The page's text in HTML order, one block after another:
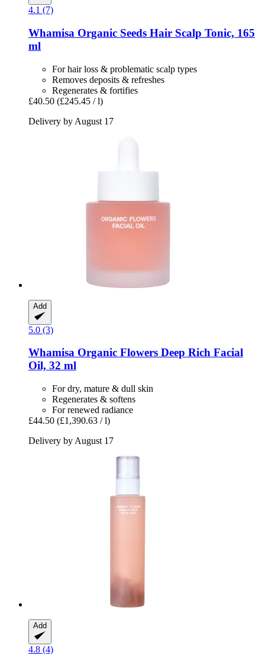
4.1 (7)
Whamisa Organic Seeds Hair Scalp Tonic, 165
ml
For hair loss & problematic scalp types
Removes deposits & refreshes
Regenerates & fortifies
£40.50 (£245.45 / l)
Delivery by August 17
Add
5.0 (3)
Whamisa Organic Flowers Deep Rich Facial
Oil, 32 ml
For dry, mature & dull skin
Regenerates & softens
For renewed radiance
£44.50 (£1,390.63 / l)
Delivery by August 17
Add
4.8 (4)